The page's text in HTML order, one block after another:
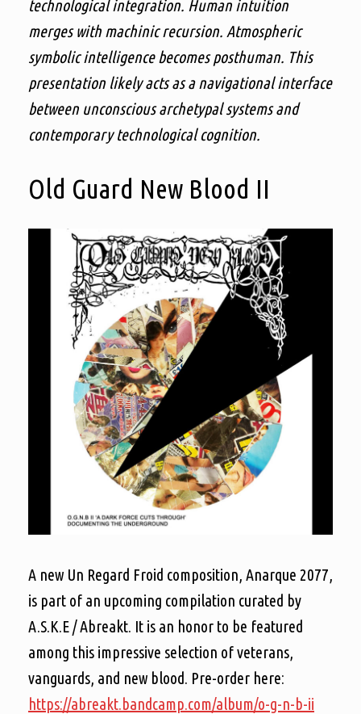
technological integration. Human intuition
merges with machinic recursion. Atmospheric
symbolic intelligence becomes posthuman. This
presentation likely acts as a navigational interface
between unconscious archetypal systems and
contemporary technological cognition.
Old Guard New Blood II
A new Un Regard Froid composition, Anarque 2077,
is part of an upcoming compilation curated by
A.S.K.E / Abreakt. It is an honor to be featured
among this impressive selection of veterans,
vanguards, and new blood. Pre-order here:
https://abreakt.bandcamp.com/album/o-g-n-b-ii